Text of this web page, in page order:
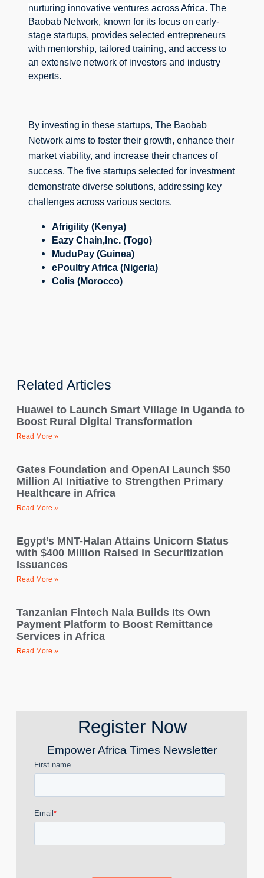
nurturing innovative ventures across Africa. The
Baobab Network, known for its focus on early-
stage startups, provides selected entrepreneurs
with mentorship, tailored training, and access to
an extensive network of investors and industry
experts.
By investing in these startups, The Baobab
Network aims to foster their growth, enhance their
market viability, and increase their chances of
success. The five startups selected for investment
demonstrate diverse solutions, addressing key
challenges across various sectors.
Afrigility (Kenya)
Eazy Chain,Inc. (Togo)
MuduPay (Guinea)
ePoultry Africa (Nigeria)
Colis (Morocco)
Related Articles
Huawei to Launch Smart Village in Uganda to
Boost Rural Digital Transformation
Read More »
Gates Foundation and OpenAI Launch $50
Million AI Initiative to Strengthen Primary
Healthcare in Africa
Read More »
Egypt’s MNT-Halan Attains Unicorn Status
with $400 Million Raised in Securitization
Issuances
Read More »
Tanzanian Fintech Nala Builds Its Own
Payment Platform to Boost Remittance
Services in Africa
Read More »
Register Now
Empower Africa Times Newsletter